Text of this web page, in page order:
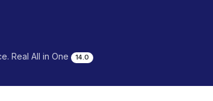
Real All in One 14.0